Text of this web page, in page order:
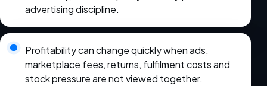
advertising discipline.
Profitability can change quickly when ads,
marketplace fees, returns, fulfilment costs and
stock pressure are not viewed together.